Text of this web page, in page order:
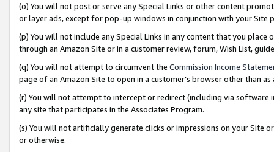
(o) You will not post or serve any Special Links or other content
or layer ads, except for pop-up windows in conjunction with your
(p) You will not include any Special Links in any content that you
through an Amazon Site or in a customer review, forum, Wish List,
(q) You will not attempt to circumvent the Commission Income
page of an Amazon Site to open in a customer’s browser other than
(r) You will not attempt to intercept or redirect (including via software
any site that participates in the Associates Program.
(s) You will not artificially generate clicks or impressions on your Site
or otherwise.